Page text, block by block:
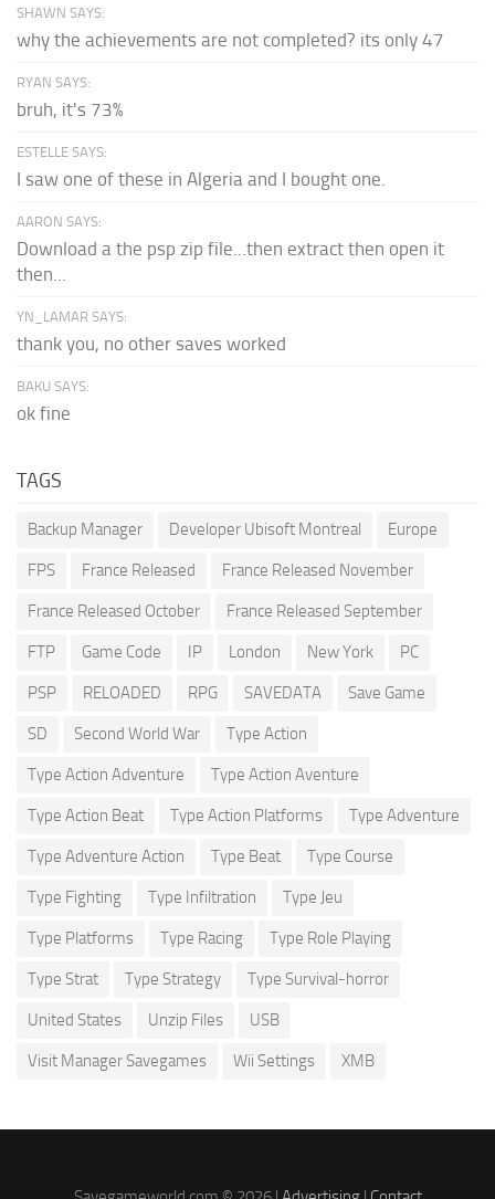
SHAWN SAYS:
why the achievements are not completed? its only 47
RYAN SAYS:
bruh, it's 73%
ESTELLE SAYS:
I saw one of these in Algeria and I bought one.
AARON SAYS:
Download a the psp zip file...then extract then open it
then...
YN_LAMAR SAYS:
thank you, no other saves worked
BAKU SAYS:
ok fine
TAGS
Backup Manager Developer Ubisoft Montreal Europe
FPS France Released France Released November
France Released October France Released September
FTP Game Code IP London New York PC
PSP RELOADED RPG SAVEDATA Save Game
SD Second World War Type Action
Type Action Adventure Type Action Aventure
Type Action Beat Type Action Platforms Type Adventure
Type Adventure Action Type Beat Type Course
Type Fighting Type Infiltration Type Jeu
Type Platforms Type Racing Type Role Playing
Type Strat Type Strategy Type Survival-horror
United States Unzip Files USB
Visit Manager Savegames Wii Settings XMB